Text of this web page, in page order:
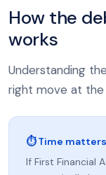
How the
works
Understanding
right move at
⏱ Time matters
If First Financial